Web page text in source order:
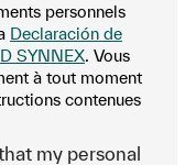
personnels
Declaración de
SYNNEX. Vous
à tout moment
contenues
my personal